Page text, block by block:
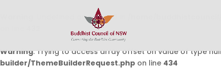
: Undefined array key 0 in
Warning: Trying to access array offset on value of type
builder/ThemeBuilderRequest.php on line 434